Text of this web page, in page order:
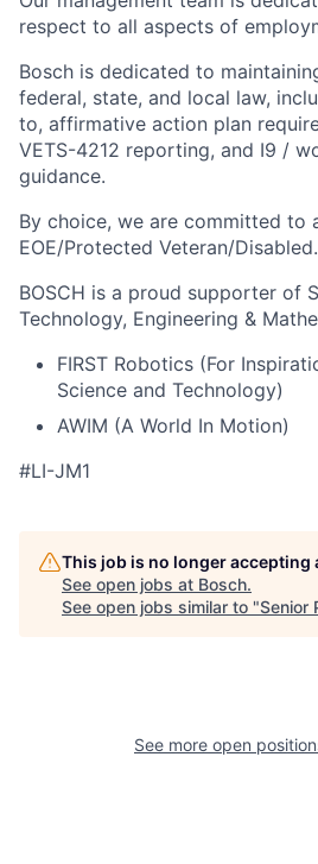
respect to all aspects of
Bosch is dedicated to
federal, state, and local law,
to, affirmative action plan
VETS-4212 reporting, and I9 /
guidance.
By choice, we are committed to
EOE/Protected Veteran/Disabled.
BOSCH is a proud supporter of
Technology, Engineering &
FIRST Robotics (For
Science and Technology)
AWIM (A World In Motion)
#LI-JM1
This job is no longer accepting
See open jobs at Bosch.
See open jobs similar to "Senior
See more open